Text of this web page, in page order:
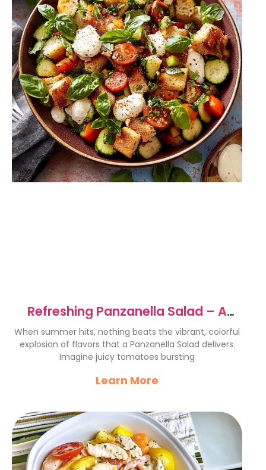
Refreshing Panzanella Salad – A
Summer Delight Recipe
When summer hits, nothing beats the vibrant, colorful
explosion of flavors that a Panzanella Salad delivers.
Imagine juicy tomatoes bursting
Learn More